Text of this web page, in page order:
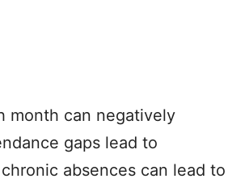
month can negatively
gaps lead to
absences can lead to